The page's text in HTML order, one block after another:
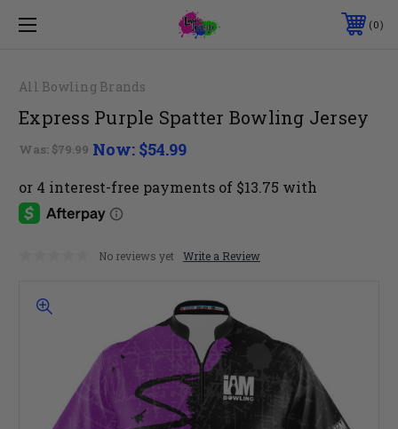
0
All Bowling Brands
Express Purple Spatter Bowling Jersey
Was: $79.99 Now: $54.99
No reviews yet Write a Review